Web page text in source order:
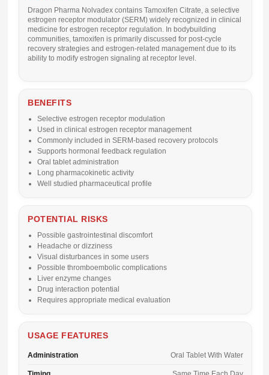
Dragon Pharma Nolvadex contains Tamoxifen Citrate, a selective
estrogen receptor modulator (SERM) widely recognized in clinical
medicine for estrogen receptor regulation. In bodybuilding
communities, tamoxifen is primarily discussed for post-cycle
recovery strategies and estrogen-related management due to its
ability to modify estrogen signaling at receptor level.
BENEFITS
Selective estrogen receptor modulation
Used in clinical estrogen receptor management
Commonly included in SERM-based recovery protocols
Supports hormonal feedback regulation
Oral tablet administration
Long pharmacokinetic activity
Well studied pharmaceutical profile
POTENTIAL RISKS
Possible gastrointestinal discomfort
Headache or dizziness
Visual disturbances in some users
Possible thromboembolic complications
Liver enzyme changes
Drug interaction potential
Requires appropriate medical evaluation
USAGE FEATURES
Administration Oral Tablet With Water